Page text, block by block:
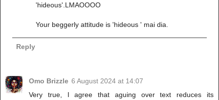
'hideous'.LMAOOOO
Your beggerly attitude is 'hideous ' mai dia.
Reply
Omo Brizzle 6 August 2024 at 14:07
Very true, I agree that aguing over text reduces its